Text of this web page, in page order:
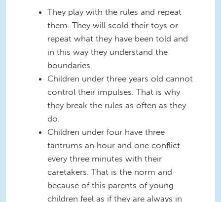
They play with the rules and repeat
them. They will scold their toys or
repeat what they have been told and
in this way they understand the
boundaries.
Children under three years old cannot
control their impulses. That is why
they break the rules as often as they
do.
Children under four have three
tantrums an hour and one conflict
every three minutes with their
caretakers. That is the norm and
because of this parents of young
children feel as if they are always in